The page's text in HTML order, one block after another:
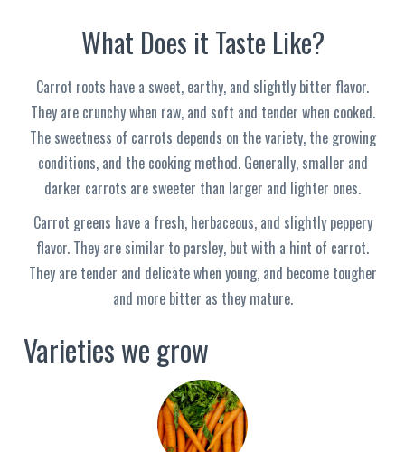
What Does it Taste Like?
Carrot roots have a sweet, earthy, and slightly bitter flavor.
They are crunchy when raw, and soft and tender when cooked.
The sweetness of carrots depends on the variety, the growing
conditions, and the cooking method. Generally, smaller and
darker carrots are sweeter than larger and lighter ones.
Carrot greens have a fresh, herbaceous, and slightly peppery
flavor. They are similar to parsley, but with a hint of carrot.
They are tender and delicate when young, and become tougher
and more bitter as they mature.
Varieties we grow